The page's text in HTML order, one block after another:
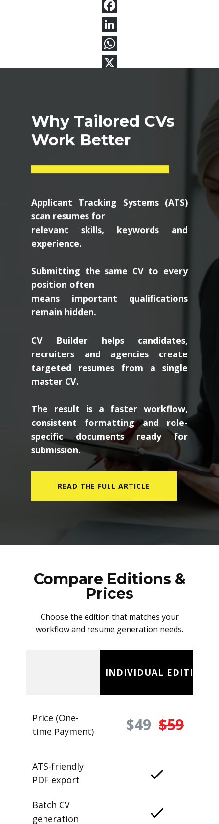
Why Tailored CVs
Work Better
Applicant Tracking Systems (ATS)
scan resumes for
relevant skills, keywords and
experience.
Submitting the same CV to every
position often
means important qualifications
remain hidden.
CV Builder helps candidates,
recruiters and agencies create
targeted resumes from a single
master CV.
The result is a faster workflow,
consistent formatting and role-
specific documents ready for
submission.
READ THE FULL ARTICLE
Compare Editions &
Prices
Choose the edition that matches your
workflow and resume generation needs.
INDIVIDUAL EDITION
Price (One-
time Payment)
$49 $59
ATS-friendly
PDF export
Batch CV
generation